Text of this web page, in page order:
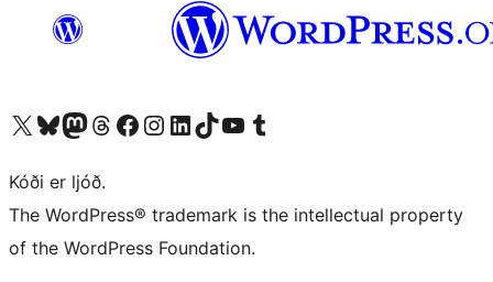
Visit our X (formerly Twitter) account
Visit our Bluesky account
Visit our Mastodon account
Visit our Threads account
Visit our Facebook page
Visit our Instagram account
Visit our LinkedIn account
Visit our TikTok account
Visit our YouTube channel
Visit our Tumblr account
Kóði er ljóð.
The WordPress® trademark is the intellectual property
of the WordPress Foundation.